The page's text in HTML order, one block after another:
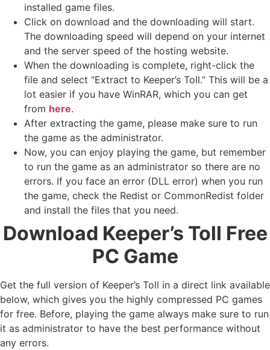
installed game files.
Click on download and the downloading will start.
The downloading speed will depend on your internet
and the server speed of the hosting website. ​
When the downloading is complete, right-click the
file and select “Extract to Keeper’s Toll.” This will be a
lot easier if you have WinRAR, which you can get
from here.
After extracting the game, please make sure to run
the game as the administrator.
Now, you can enjoy playing the game, but remember
to run the game as an administrator so there are no
errors. If you face an error (DLL error) when you run
the game, check the Redist or CommonRedist folder
and install the files that you need.
Download Keeper’s Toll Free
PC Game
Get the full version of Keeper’s Toll in a direct link available
below, which gives you the highly compressed PC games
for free. Before, playing the game always make sure to run
it as administrator to have the best performance without
any errors.